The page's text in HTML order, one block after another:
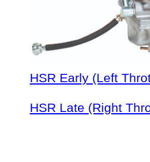
HSR Early (Left
HSR Late (Right